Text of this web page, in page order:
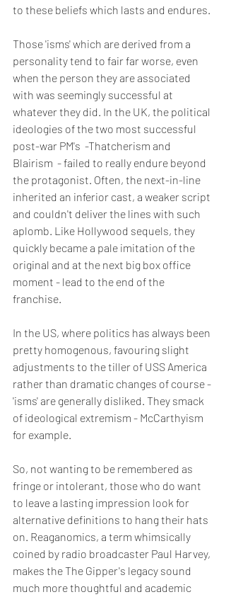
to these beliefs which lasts and endures.
Those 'isms' which are derived from a
personality tend to fair far worse, even
when the person they are associated
with was seemingly successful at
whatever they did. In the UK, the political
ideologies of the two most successful
post-war PM's  -Thatcherism and
Blairism  - failed to really endure beyond
the protagonist. Often, the next-in-line
inherited an inferior cast, a weaker script
and couldn't deliver the lines with such
aplomb. Like Hollywood sequels, they
quickly became a pale imitation of the
original and at the next big box office
moment - lead to the end of the
franchise.
In the US, where politics has always been
pretty homogenous, favouring slight
adjustments to the tiller of USS America
rather than dramatic changes of course -
'isms' are generally disliked. They smack
of ideological extremism - McCarthyism
for example.
So, not wanting to be remembered as
fringe or intolerant, those who do want
to leave a lasting impression look for
alternative definitions to hang their hats
on. Reaganomics, a term whimsically
coined by radio broadcaster Paul Harvey,
makes the The Gipper's legacy sound
much more thoughtful and academic